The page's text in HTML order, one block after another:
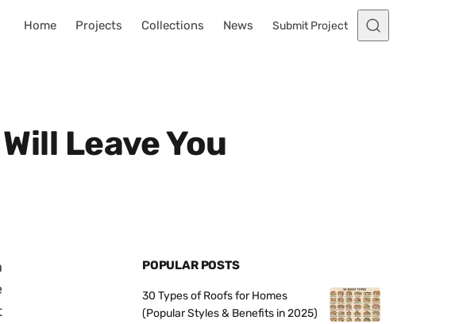
Home Projects Collections News Submit Project
Leave You
POPULAR POSTS
30 Types of Roofs for Homes
(Popular Styles & Benefits in 2025)